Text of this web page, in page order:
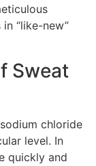
“like-new”
Sweat
chloride
level. In
quickly and